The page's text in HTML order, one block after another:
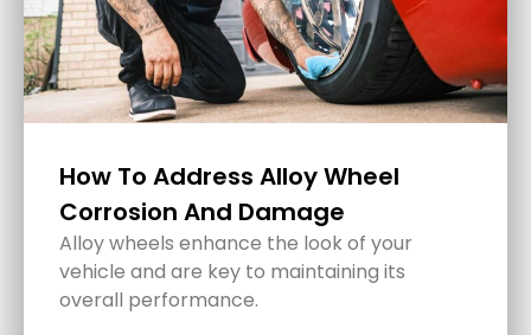
5 Common Detailing Mistakes
And How To Avoid Them
is not only about pride but also about
preserving its value and extending its life.
READ MORE